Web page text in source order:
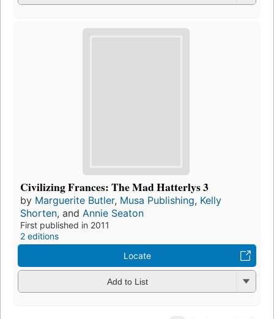
Civilizing Frances: The Mad Hatterlys 3
by Marguerite Butler, Musa Publishing, Kelly
Shorten, and Annie Seaton
First published in 2011
2 editions
Locate
Add to List